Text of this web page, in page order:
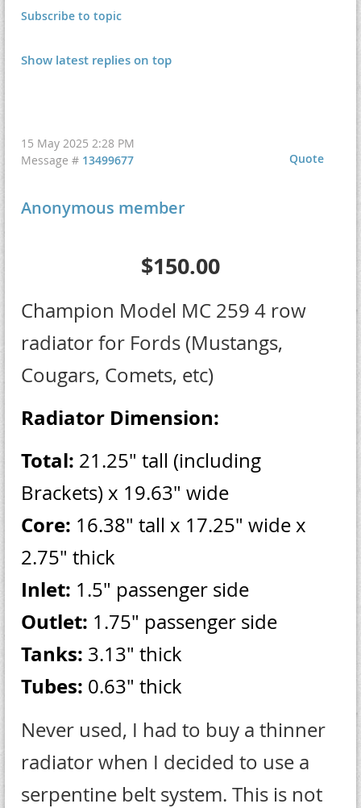
Subscribe to topic
Show latest replies on top
15 May 2025 2:28 PM
Quote
Message # 13499677
Anonymous member
$150.00
Champion Model MC 259 4 row
radiator for Fords (Mustangs,
Cougars, Comets, etc)
Radiator Dimension:
Total: 21.25" tall (including
Brackets) x 19.63" wide
Core: 16.38" tall x 17.25" wide x
2.75" thick
Inlet: 1.5" passenger side
Outlet: 1.75" passenger side
Tanks: 3.13" thick
Tubes: 0.63" thick
Never used, I had to buy a thinner
radiator when I decided to use a
serpentine belt system. This is not